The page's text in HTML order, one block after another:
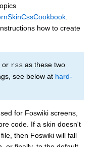
how to create
or rss as these two
see below at hard-
for Foswiki screens,
code. If a skin doesn't
then Foswiki will fall